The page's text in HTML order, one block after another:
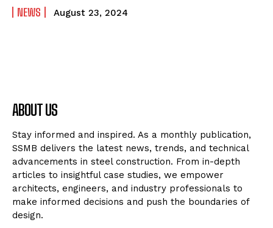
NEWS August 23, 2024
ABOUT US
Stay informed and inspired. As a monthly publication,
SSMB delivers the latest news, trends, and technical
advancements in steel construction. From in-depth
articles to insightful case studies, we empower
architects, engineers, and industry professionals to
make informed decisions and push the boundaries of
design.